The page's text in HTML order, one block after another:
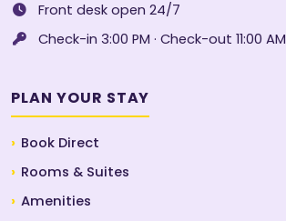
Front desk open 24/7
Check-in 3:00 PM · Check-out 11:00 AM
PLAN YOUR STAY
Book Direct
Rooms & Suites
Amenities